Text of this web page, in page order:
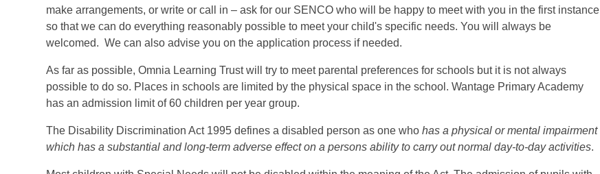
make arrangements, or write or call in – ask for our SENCO who will be happy to meet with you in the first instance
so that we can do everything reasonably possible to meet your child's specific needs. You will always be
welcomed. We can also advise you on the application process if needed.
As far as possible, Omnia Learning Trust will try to meet parental preferences for schools but it is not always
possible to do so. Places in schools are limited by the physical space in the school. Wantage Primary Academy
has an admission limit of 60 children per year group.
The Disability Discrimination Act 1995 defines a disabled person as one whohas a physical or mental impairment
which has a substantial and long-term adverse effect on a persons ability to carry out normal day-to-day activities.